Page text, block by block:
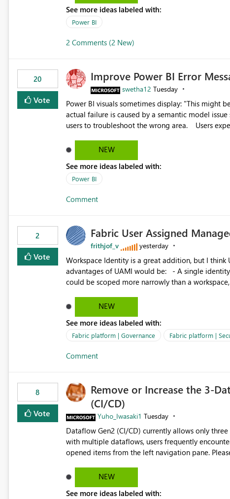
See more ideas labeled with:
Power BI
2 Comments (2 New)
20
Vote
Improve Power BI Error
swetha12 Tuesday
Power BI visuals sometimes display: "This might be caused by a capacity or license issue." even when the
actual failure is caused by a semantic model
users to troubleshoot the wrong area. Users expects error messages to accurately identify modeling and
NEW
See more ideas labeled with:
Power BI
Comment
2
Vote
Fabric User Assigned
frithjof_v yesterday
Workspace Identity is a great addition, but I think
advantages of UAMI would be: - A single identity could be shared across multiple workspaces. - An identity
could be scoped more narrowly than a
Workspace Identity. - Similar to how SPN provides more flexibility than WI today. - Benefit of UAMI
over SPN: no credentials to handle. It would basically provide the same flexibility as an SPN, just without the
credentials.
NEW
See more ideas labeled with:
Fabric platform | Governance Fabric platform |
Comment
8
Vote
Remove or Increase the 3-
(CI/CD)
Yuho_Iwasaki1 Tuesday
Dataflow Gen2 (CI/CD) currently allows only
with multiple dataflows, users frequently
opened items from the left navigation pane. Please consider removing this restriction or increasing the limit
NEW
See more ideas labeled with: